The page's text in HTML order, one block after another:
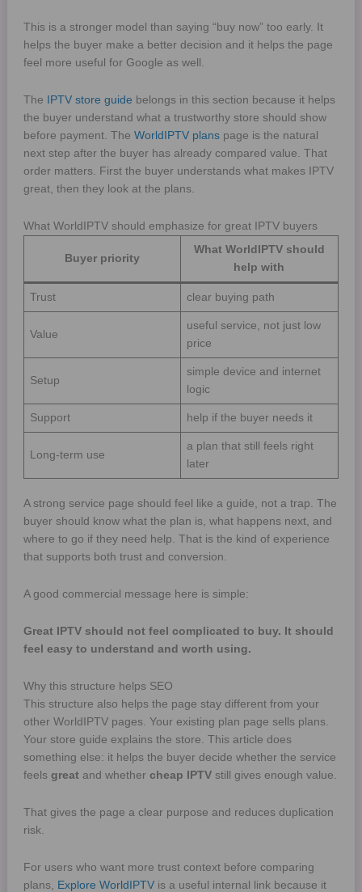
This is a stronger model than saying “buy now” too early. It
helps the buyer make a better decision and it helps the page
feel more useful for Google as well.
The IPTV store guide belongs in this section because it helps
the buyer understand what a trustworthy store should show
before payment. The WorldIPTV planspage is the natural
next step after the buyer has already compared value. That
order matters. First the buyer understands what makes IPTV
great, then they look at the plans.
What WorldIPTV should emphasize for great IPTV buyers
Buyer priority
What WorldIPTV should
help with
Trust clear buying path
Value
useful service, not just low
price
Setup
simple device and internet
logic
Support help if the buyer needs it
Long-term use
a plan that still feels right
later
A strong service page should feel like a guide, not a trap. The
buyer should know what the plan is, what happens next, and
where to go if they need help. That is the kind of experience
that supports both trust and conversion.
A good commercial message here is simple:
Great IPTV should not feel complicated to buy. It should
feel easy to understand and worth using.
Why this structure helps SEO
This structure also helps the page stay different from your
other WorldIPTV pages. Your existing plan page sells plans.
Your store guide explains the store. This article does
something else: it helps the buyer decide whether the service
feels greatand whether cheap IPTVstill gives enough value.
That gives the page a clear purpose and reduces duplication
risk.
For users who want more trust context before comparing
plans, Explore WorldIPTVis a useful internal link because it